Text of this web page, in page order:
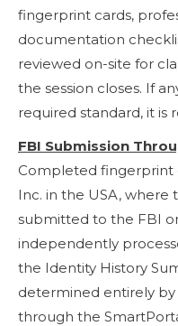
fingerprint cards,
documentation
reviewed on-site for
the session closes. If
required standard, it is
FBI Submission
Completed fingerprint
Inc. in the USA, where
submitted to the FBI
independently
the Identity History
determined entirely by
through the